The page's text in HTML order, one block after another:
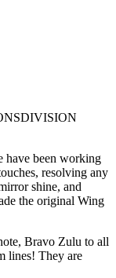
have been working
resolving any
shine, and
the original Wing
Bravo Zulu to all
lines! They are